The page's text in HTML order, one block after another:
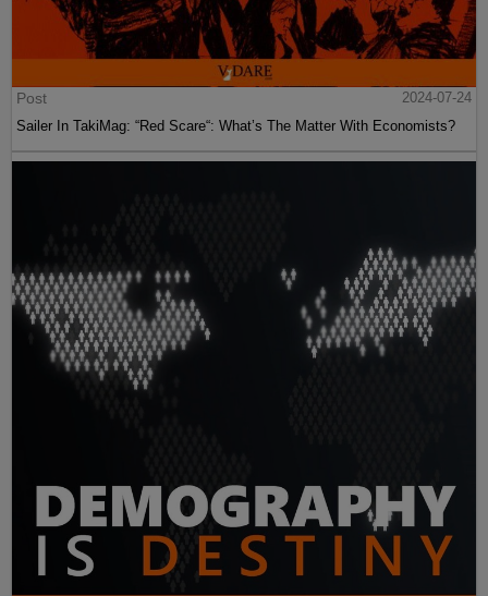
Post
2024-07-24
Sailer In TakiMag: “Red Scare“: What’s The Matter With Economists?